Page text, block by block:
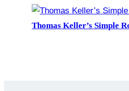
Thomas Keller’s Simple